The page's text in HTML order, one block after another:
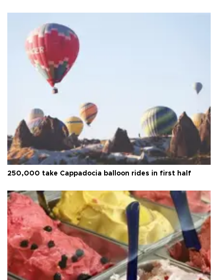
250,000 take Cappadocia balloon rides in first half